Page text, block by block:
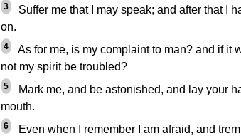
3
Suffer me that I may speak; and after that I
on.
4
As for me, is my complaint to man? and if it
not my spirit be troubled?
5
Mark me, and be astonished, and lay your
mouth.
6
Even when I remember I am afraid, and